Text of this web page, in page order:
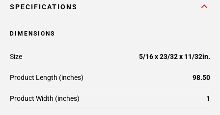
SPECIFICATIONS
DIMENSIONS
Size 5/16 x 23/32 x 11/32in.
Product Length (inches) 98.50
Product Width (inches) 1